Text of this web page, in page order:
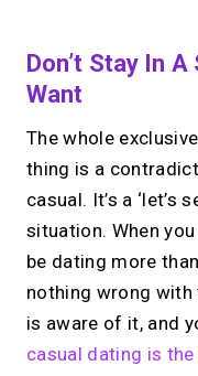
Don’t Stay In
Want
The whole
thing is a
casual. It’s a ‘let’s
situation. When
be dating more
nothing wrong
is aware of it, and
casual dating is